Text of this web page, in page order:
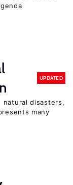
UPDATED
natural disasters,
many